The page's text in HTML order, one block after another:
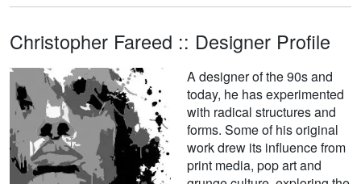
Christopher Fareed :: Designer Profile
A designer of the 90s and
today, he has experimented
with radical structures and
forms. Some of his original
work drew its influence from
print media, pop art and